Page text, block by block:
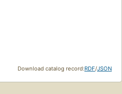
Download catalog record:RDF/JSON